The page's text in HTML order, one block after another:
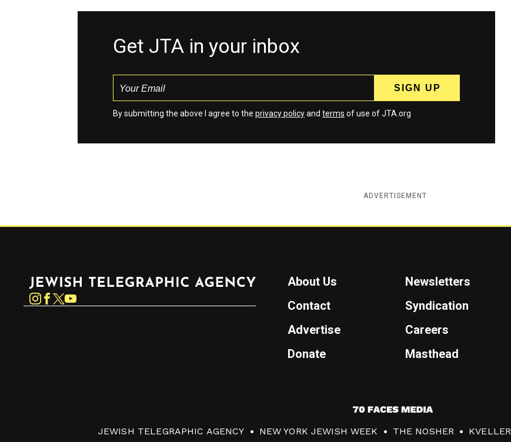
Get JTA in your inbox
By submitting the above I agree to the privacy policyand terms of use of JTA.org
ADVERTISEMENT
Instagram
About Us
Newsletters
Contact
Syndication
Advertise
Careers
Donate
Masthead
7
0
JEWISH TELEGRAPHIC AGENCY NEW YORK JEWISH WEEK THE NOSHER KVELLER